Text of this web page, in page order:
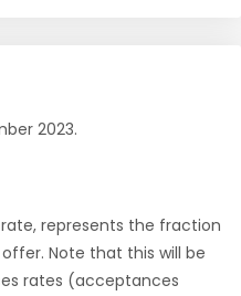
2023.
represents the fraction
Note that this will be
rates (acceptances